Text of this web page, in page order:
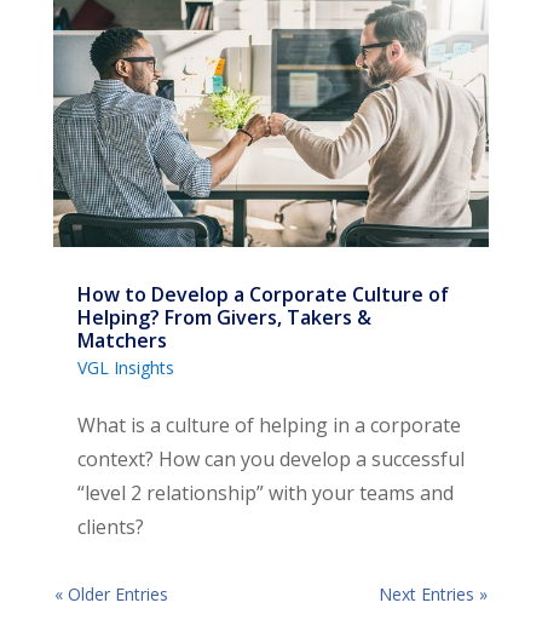
How to Develop a Corporate Culture of
Helping? From Givers, Takers &
Matchers
VGL Insights
What is a culture of helping in a corporate
context? How can you develop a successful
“level 2 relationship” with your teams and
clients?
« Older Entries Next Entries »